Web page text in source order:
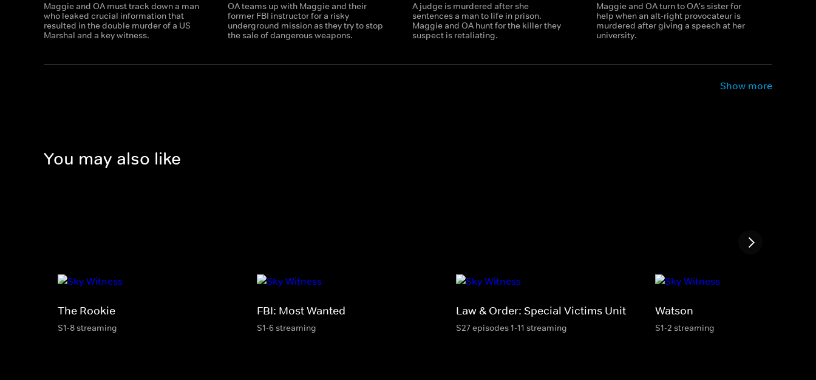
Maggie and OA must track down a man
who leaked crucial information that
resulted in the double murder of a US
Marshal and a key witness.
OA teams up with Maggie and their
former FBI instructor for a risky
underground mission as they try to stop
the sale of dangerous weapons.
A judge is murdered after she
sentences a man to life in prison.
Maggie and OA hunt for the killer they
suspect is retaliating.
Maggie and OA turn to OA's sister for
help when an alt-right provocateur is
murdered after giving a speech at her
university.
Show more
You may also like
The Rookie
S1-8 streaming
FBI: Most Wanted
S1-6 streaming
Law & Order: Special Victims Unit
S27 episodes 1-11 streaming
Watson
S1-2 streaming